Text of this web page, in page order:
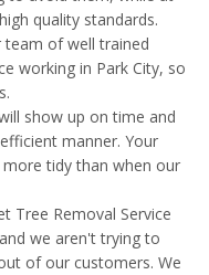
quality standards.
team of well trained
working in Park City, so
show up on time and
manner. Your
tidy than when our
Tree Removal Service
we aren't trying to
of our customers. We